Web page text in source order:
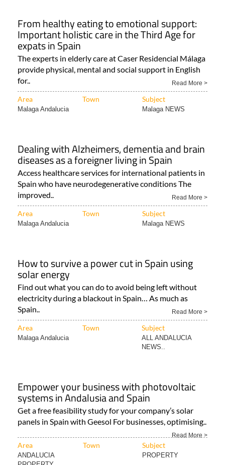
From healthy eating to emotional support:
Important holistic care in the Third Age for
expats in Spain
The experts in elderly care at Caser Residencial Málaga
provide physical, mental and social support in English
for..
Read More >
Area Town Subject
Malaga Andalucia Malaga NEWS
Dealing with Alzheimers, dementia and brain
diseases as a foreigner living in Spain
Access healthcare services for international patients in
Spain who have neurodegenerative conditions The
improved..
Read More >
Area Town Subject
Malaga Andalucia Malaga NEWS
How to survive a power cut in Spain using
solar energy
Find out what you can do to avoid being left without
electricity during a blackout in Spain… As much as
Spain..
Read More >
Area Town Subject
Malaga Andalucia
ALL ANDALUCIA
NEWS..
Empower your business with photovoltaic
systems in Andalusia and Spain
Get a free feasibility study for your company’s solar
panels in Spain with Geesol For businesses, optimising..
Read More >
Area Town Subject
ANDALUCIA
PROPERTY